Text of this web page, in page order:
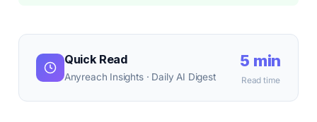
Quick Read
Anyreach Insights · Daily AI Digest
5 min
Read time